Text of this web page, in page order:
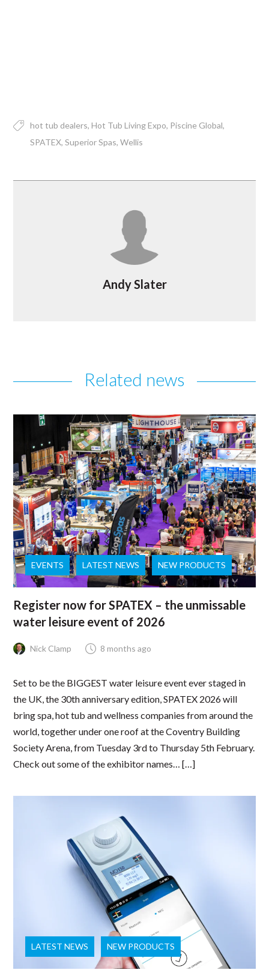
hot tub dealers Hot Tub Living Expo Piscine Global
SPATEX Superior Spas Wellis
Andy Slater
Related news
EVENTS LATEST NEWS NEW PRODUCTS
Register now for SPATEX – the unmissable
water leisure event of 2026
Nick Clamp 8 months ago
Set to be the BIGGEST water leisure event ever staged in
the UK, the 30th anniversary edition, SPATEX 2026 will
bring spa, hot tub and wellness companies from around the
world, together under one roof at the Coventry Building
Society Arena, from Tuesday 3rd to Thursday 5th February.
Check out some of the exhibitor names… […]
LATEST NEWS NEW PRODUCTS